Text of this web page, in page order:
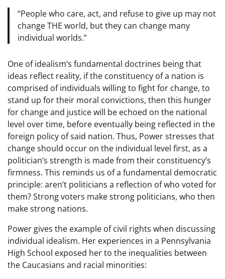
“People who care, act, and refuse to give up may not
change THE world, but they can change many
individual worlds.”
One of idealism’s fundamental doctrines being that
ideas reflect reality, if the constituency of a nation is
comprised of individuals willing to fight for change, to
stand up for their moral convictions, then this hunger
for change and justice will be echoed on the national
level over time, before eventually being reflected in the
foreign policy of said nation. Thus, Power stresses that
change should occur on the individual level first, as a
politician’s strength is made from their constituency’s
firmness. This reminds us of a fundamental democratic
principle: aren’t politicians a reflection of who voted for
them? Strong voters make strong politicians, who then
make strong nations.
Power gives the example of civil rights when discussing
individual idealism. Her experiences in a Pennsylvania
High School exposed her to the inequalities between
the Caucasians and racial minorities: